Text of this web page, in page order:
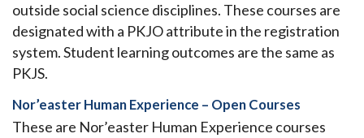
outside social science disciplines. These courses are
designated with a PKJO attribute in the registration
system. Student learning outcomes are the same as
PKJS.
Nor’easter Human Experience – Open Courses
These are Nor’easter Human Experience courses